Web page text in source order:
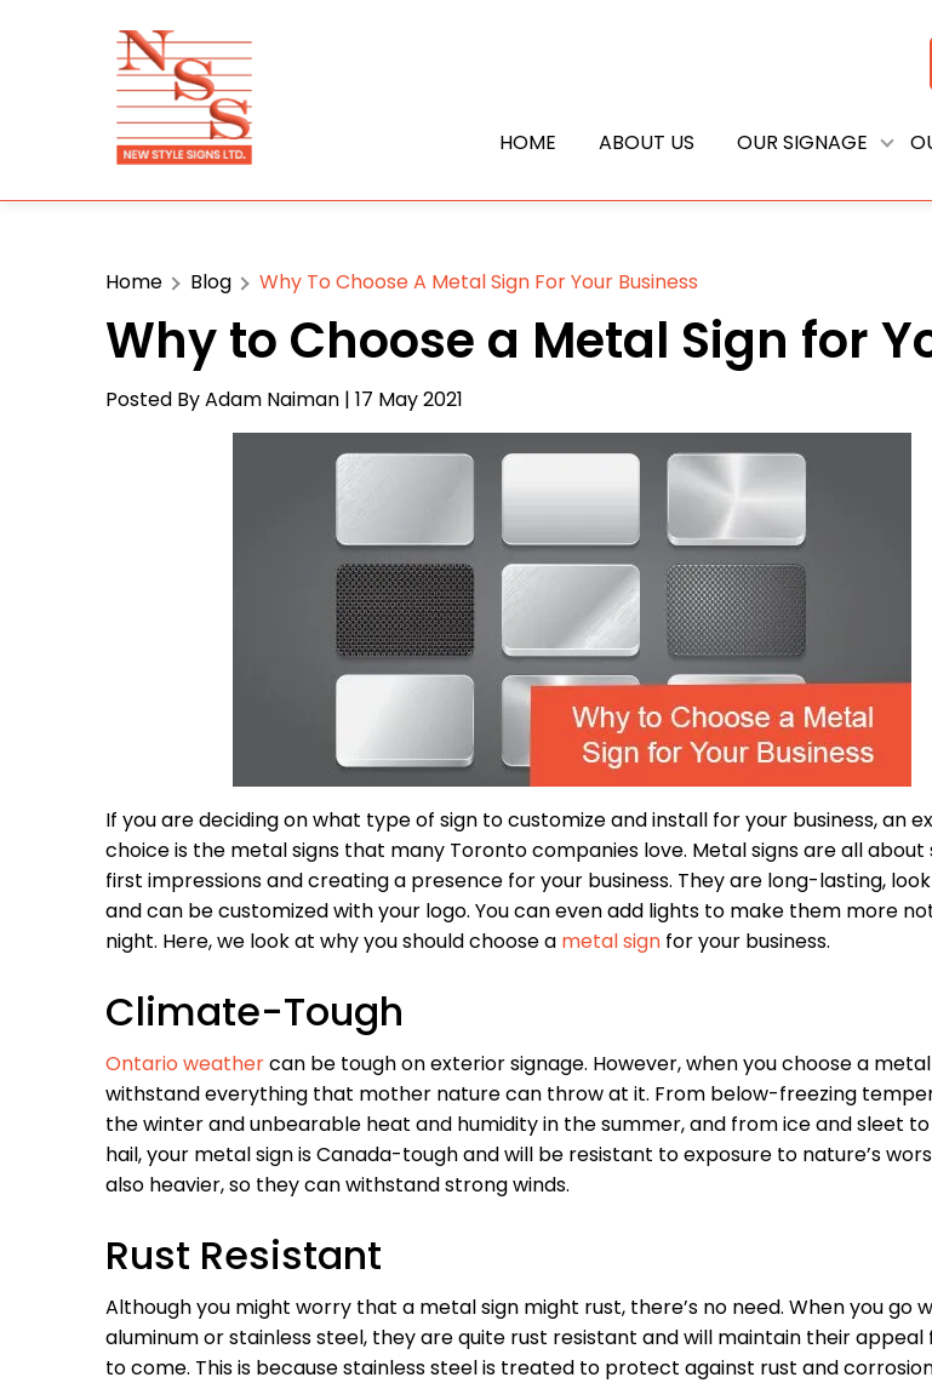
HOME ABOUT US OUR SIGNAGE
Home Blog Why To Choose A Metal Sign For Your Business
Why to Choose a Metal Sign for
Posted ByAdam Naiman | 17 May 2021
If you are deciding on what type of sign to customize and install for your business, an
choice is the metal signs that many Toronto companies love. Metal signs are all
first impressions and creating a presence for your business. They are long-lasting,
and can be customized with your logo. You can even add lights to make them more
night. Here, we look at why you should choose a metal sign for your business.
Climate-Tough
Ontario weathercan be tough on exterior signage. However, when you choose a
withstand everything that mother nature can throw at it. From below-freezing
the winter and unbearable heat and humidity in the summer, and from ice and sleet
hail, your metal sign is Canada-tough and will be resistant to exposure to nature’s
also heavier, so they can withstand strong winds.
Rust Resistant
Although you might worry that a metal sign might rust, there’s no need. When you go
aluminum or stainless steel, they are quite rust resistant and will maintain their appeal
to come. This is because stainless steel is treated to protect against rust and